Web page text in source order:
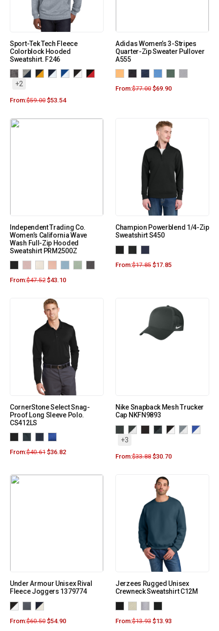
Sport-Tek Tech Fleece
Colorblock Hooded
Sweatshirt. F246
+2
From:$59.00 $53.54
Adidas Women’s 3-Stripes
Quarter-Zip Sweater Pullover
A555
From:$77.00 $69.90
Independent Trading Co.
Women’s California Wave
Wash Full-Zip Hooded
Sweatshirt PRM2500Z
From:$47.52 $43.10
Champion Powerblend 1/4-Zip
Sweatshirt S450
From:$17.85 $17.85
CornerStone Select Snag-
Proof Long Sleeve Polo.
CS412LS
From:$40.61 $36.82
Nike Snapback Mesh Trucker
Cap NKFN9893
+3
From:$33.88 $30.70
Under Armour Unisex Rival
Fleece Joggers 1379774
From:$60.50 $54.90
Jerzees Rugged Unisex
Crewneck Sweatshirt C12M
From:$13.93 $13.93